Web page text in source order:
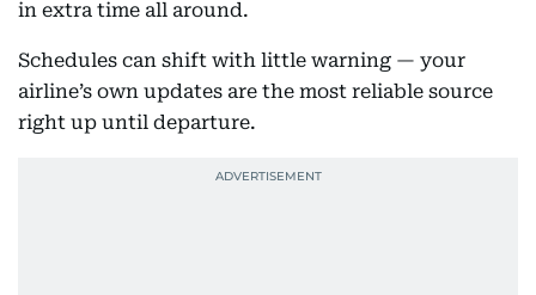
in extra time all around.
Schedules can shift with little warning — your
airline’s own updates are the most reliable source
right up until departure.